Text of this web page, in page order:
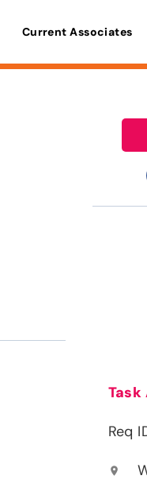
Current Associates
Req
location_on